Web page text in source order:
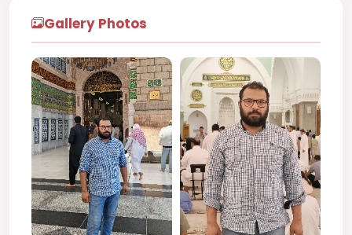
Gallery Photos